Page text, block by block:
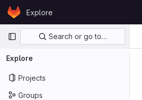
Skip to content
GitLabExplore
Primary navigation
Search or go to…
Explore
Projects
Groups